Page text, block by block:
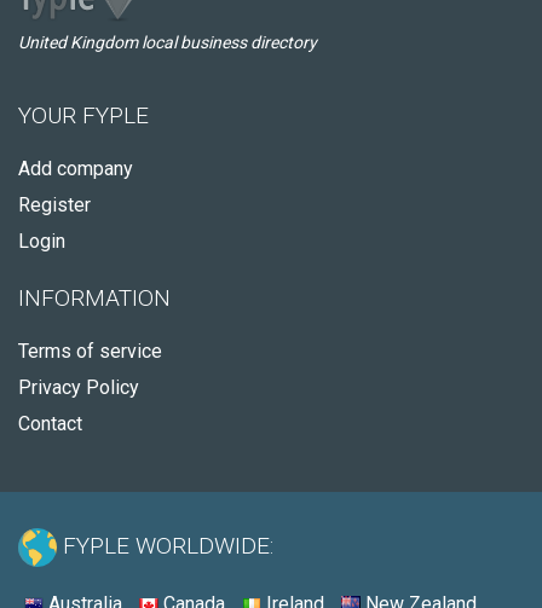
United Kingdom local business directory
YOUR FYPLE
Add company
Register
Login
INFORMATION
Terms of service
Privacy Policy
Contact
FYPLE WORLDWIDE: